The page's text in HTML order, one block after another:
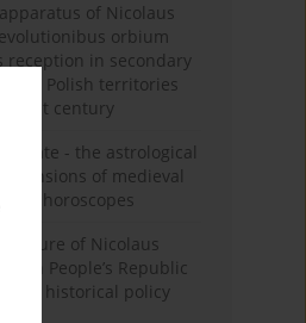
of Nicolaus
orbium
reception in secondary
the Polish territories
21st century
date - the astrological
of medieval
horoscopes
figure of Nicolaus
People’s Republic
of historical policy